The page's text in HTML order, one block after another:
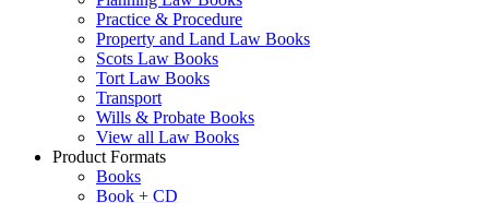
Practice & Procedure
Property and Land Law Books
Scots Law Books
Tort Law Books
Transport
Wills & Probate Books
View all Law Books
Product Formats
Books
Book + CD